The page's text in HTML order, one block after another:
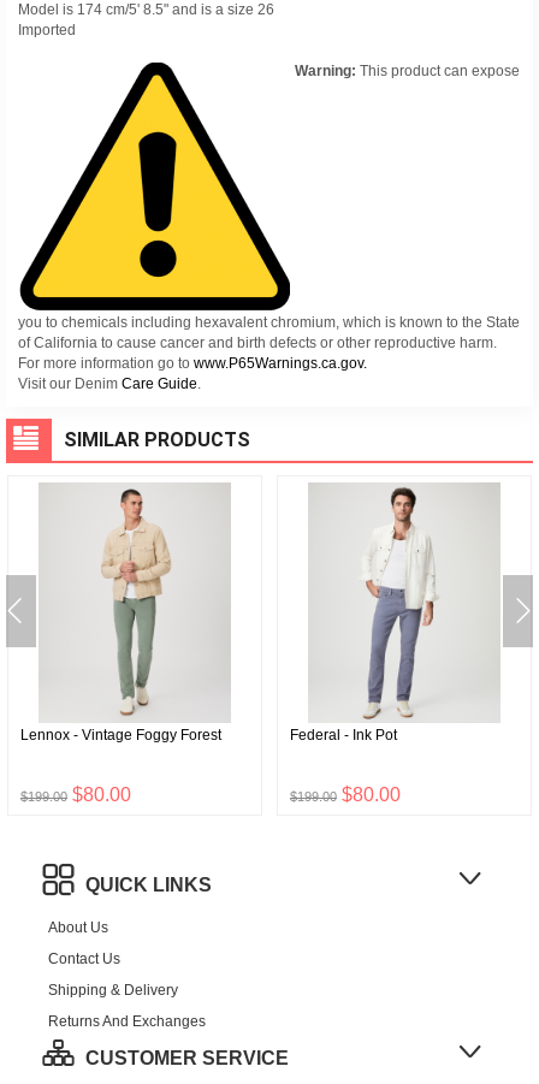
Model is 174 cm/5' 8.5" and is a size 26
Imported
Warning: This product can expose
you to chemicals including hexavalent chromium, which is known to the State
of California to cause cancer and birth defects or other reproductive harm.
For more information go to www.P65Warnings.ca.gov.
Visit our Denim Care Guide.
SIMILAR PRODUCTS
Lennox - Vintage Foggy Forest
$199.00 $80.00
Federal - Ink Pot
$199.00 $80.00
QUICK LINKS
About Us
Contact Us
Shipping & Delivery
Returns And Exchanges
CUSTOMER SERVICE